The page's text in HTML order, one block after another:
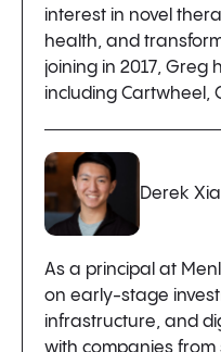
interest in novel
health, and
joining in 2017, Greg
including Cartwheel,
Derek
As a principal at
on early-stage
infrastructure, and
with companies